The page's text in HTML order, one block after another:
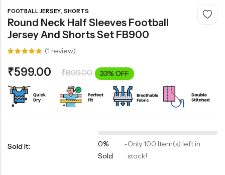
FOOTBALL JERSEY, SHORTS
Round Neck Half Sleeves Football
Jersey And Shorts Set FB900
5.00out
of 5
based on
customer
rating
(1 review)
₹599.00 ₹899.00 33% OFF
Sold It:
0%
Sold
-Only 100 Item(s) left in
stock!